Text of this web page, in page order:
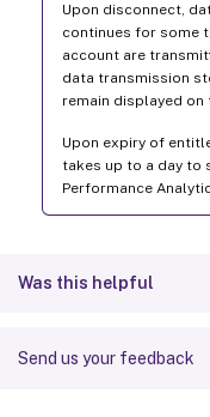
Upon disconnect,
continues for some
account are
data transmission
remain displayed on
Upon expiry of
takes up to a day to
Performance
Was this helpful
Send us your feedback